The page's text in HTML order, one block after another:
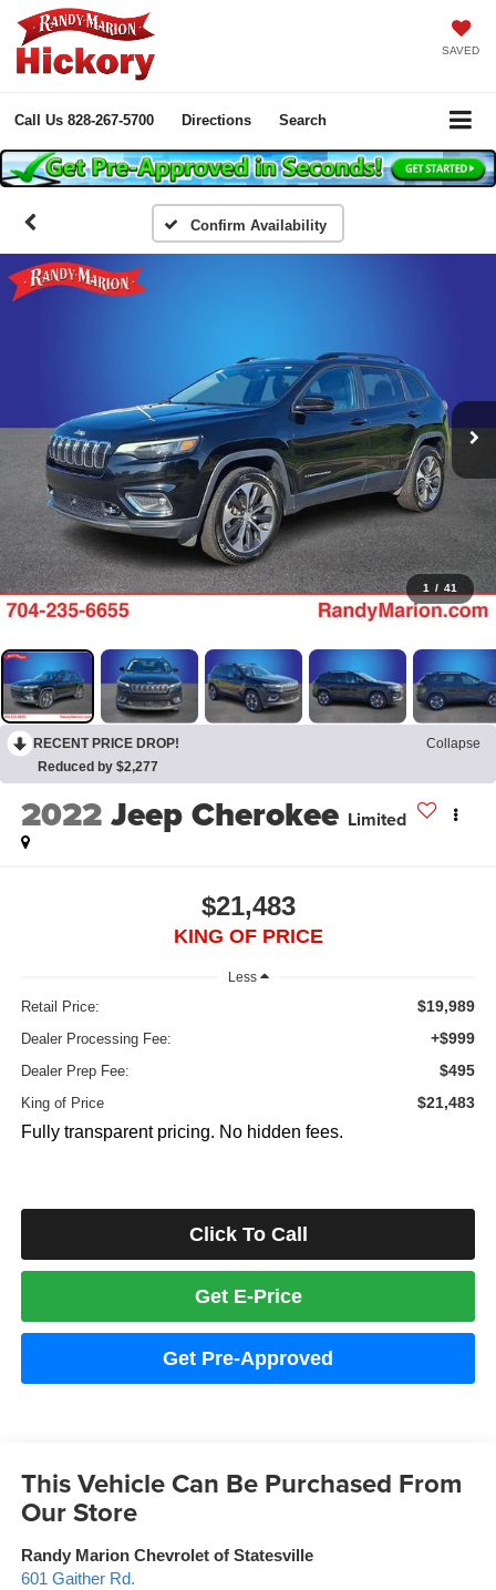
SAVED
Call Us 828-267-5700 Directions Search
Confirm Availability
1 / 41
RECENT PRICE DROP!
Collapse
Reduced by $2,277
2022Jeep Cherokee Limited
$21,483
KING OF PRICE
Less
Retail Price: $19,989
Dealer Processing Fee: +$999
Dealer Prep Fee: $495
King of Price $21,483
Fully transparent pricing. No hidden fees.
Click To Call
Get E-Price
Get Pre-Approved
This Vehicle Can Be Purchased From
Our Store
Randy Marion Chevrolet of Statesville
601 Gaither Rd.